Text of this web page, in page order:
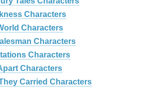
Characters
Characters
Characters
Characters
Characters
Carried Characters